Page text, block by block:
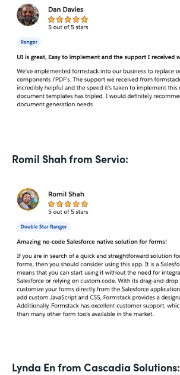
Romil Shah from Servio:
Lynda En from Cascadia Solutions: